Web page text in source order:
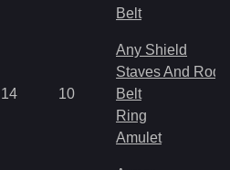
Belt
14 10
Any Shield
Staves And Rods
Belt
Ring
Amulet